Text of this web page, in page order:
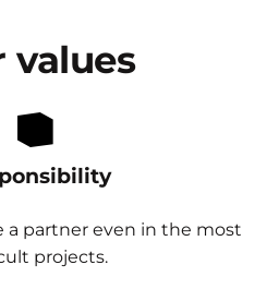
values
a partner even in the most
projects.